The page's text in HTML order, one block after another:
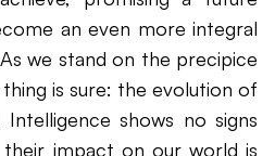
an even more integral
we stand on the precipice
is sure: the evolution of
shows no signs
impact on our world is